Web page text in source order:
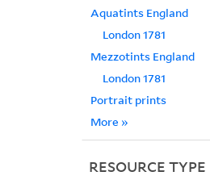
Aquatints England
London 1781
Mezzotints England
London 1781
Portrait prints
More »
RESOURCE TYPE